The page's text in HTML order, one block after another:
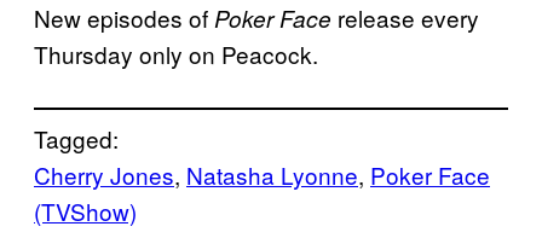
New episodes of Poker Face release every
Thursday only on Peacock.
Tagged:
Cherry Jones, Natasha Lyonne, Poker Face
(TVShow)